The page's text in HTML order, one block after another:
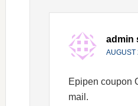
admin
AUGUST
Epipen coupon
mail.